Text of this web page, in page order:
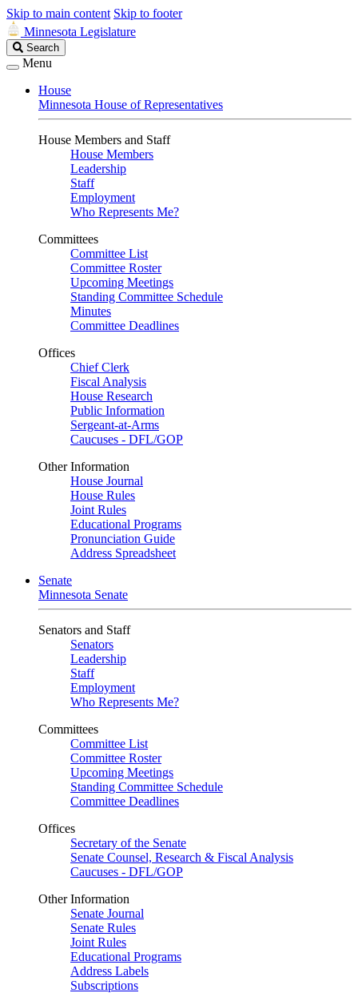
Skip to main content Skip to footer
Minnesota Legislature
Search
Legislature
Search
Menu
House
Minnesota House of Representatives
House Members and Staff
House Members
Leadership
Staff
Employment
Who Represents Me?
Committees
Committee List
Committee Roster
Upcoming Meetings
Standing Committee Schedule
Minutes
Committee Deadlines
Offices
Chief Clerk
Fiscal Analysis
House Research
Public Information
Sergeant-at-Arms
Caucuses - DFL/GOP
Other Information
House Journal
House Rules
Joint Rules
Educational Programs
Pronunciation Guide
Address Spreadsheet
Senate
Minnesota Senate
Senators and Staff
Senators
Leadership
Staff
Employment
Who Represents Me?
Committees
Committee List
Committee Roster
Upcoming Meetings
Standing Committee Schedule
Committee Deadlines
Offices
Secretary of the Senate
Senate Counsel, Research & Fiscal Analysis
Caucuses - DFL/GOP
Other Information
Senate Journal
Senate Rules
Joint Rules
Educational Programs
Address Labels
Subscriptions